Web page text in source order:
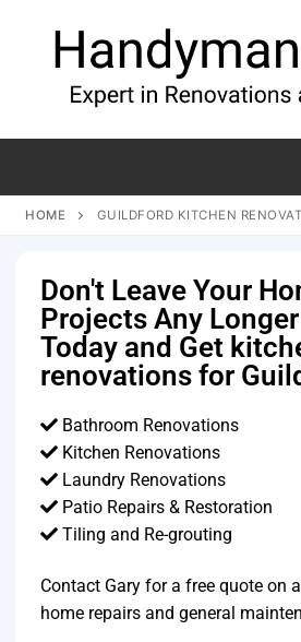
HOME GUILDFORD KITCHEN
Don't Leave Your
Projects Any Longer
Today and Get
renovations for
Bathroom Renovations
Kitchen Renovations
Laundry Renovations
Patio Repairs & Restoration​
Tiling and Re-grouting​
Contact Gary for a free quote on
home repairs and general